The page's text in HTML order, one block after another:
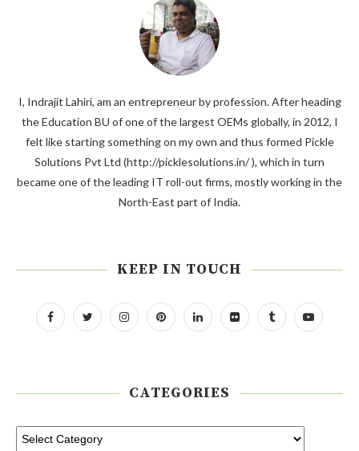
I, Indrajit Lahiri, am an entrepreneur by profession. After heading
the Education BU of one of the largest OEMs globally, in 2012, I
felt like starting something on my own and thus formed Pickle
Solutions Pvt Ltd (http://picklesolutions.in/ ), which in turn
became one of the leading IT roll-out firms, mostly working in the
North-East part of India.
KEEP IN TOUCH
CATEGORIES